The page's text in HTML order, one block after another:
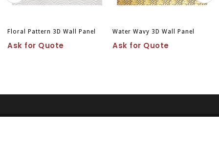
Floral Pattern 3D Wall Panel
Ask for Quote
Water Wavy 3D Wall Panel
Ask for Quote